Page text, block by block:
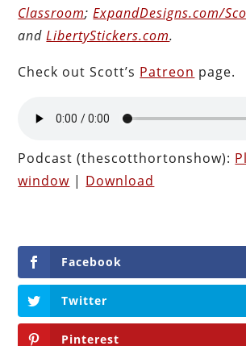
Classroom;ExpandDesigns.com/
andLibertyStickers.com.
Check out Scott’s Patreon page.
Podcast (thescotthortonshow):
window | Download
Facebook
Twitter
Pinterest